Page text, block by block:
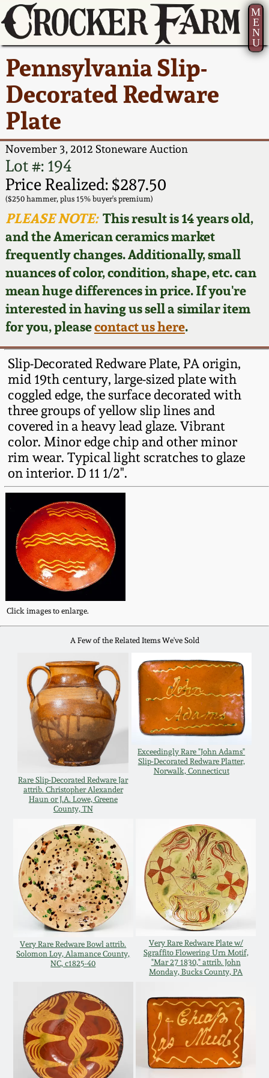
M
E
N
U
Pennsylvania Slip-
Decorated Redware
Plate
November 3, 2012 Stoneware Auction
Lot #: 194
Price Realized: $287.50
($250 hammer, plus 15% buyer's premium)
PLEASE NOTE:This result is 14 years old,
and the American ceramics market
frequently changes. Additionally, small
nuances of color, condition, shape, etc. can
mean huge differences in price. If you're
interested in having us sell a similar item
for you, pleasecontact us here.
Slip-Decorated Redware Plate, PA origin,
mid 19th century, large-sized plate with
coggled edge, the surface decorated with
three groups of yellow slip lines and
covered in a heavy lead glaze. Vibrant
color. Minor edge chip and other minor
rim wear. Typical light scratches to glaze
on interior. D 11 1/2".
Click images to enlarge.
A Few of the Related Items We've Sold
Rare Slip-Decorated Redware Jar
attrib. Christopher Alexander
Haun or J.A. Lowe, Greene
County, TN
Exceedingly Rare "John Adams"
Slip-Decorated Redware Platter,
Norwalk, Connecticut
Very Rare Redware Bowl attrib.
Solomon Loy, Alamance County,
NC, c1825-40
Very Rare Redware Plate w/
Sgraffito Flowering Urn Motif,
"Mar 27 1830," attrib. John
Monday, Bucks County, PA
Current Auction:
Summer
AMERICA 250! July 22 -
31, 2026
Full Online Catalog!
How to Bid
Video Gallery Tour
Order Print Catalog
Featured Photos
Now Accepting
Consignments
Post-Sale Price Lists
America 250!
Ward Collection
Spring 2026
Wahler Collection 2
Fall 2025
Summer 2025
Spring 2025
Wahler Collection
Fall 2024
Summer 2024
Spring 2024
Fall 2023
Summer 2023
Spring 2023
Fall 2022
Summer 2022
Spring 2022
Fall 2021
Summer 2021
Spring 2021
Fall 2020
Summer 2020
Spring 2020
Oct. 26, 2019
July 20, 2019
March 23, 2019
Nov 3, 2018
July 21, 2018
March 24, 2018
How to Sell Your
Pottery
Contact Us
Greatest Hits
New York State
Stoneware
New York City
Stoneware
New England
Stoneware
Southern Pottery
Face Jugs
David Drake Pottery
Edgefield, SC
Stoneware
Baltimore Stoneware
Virginia Stoneware
North Carolina Pottery
Tennessee Pottery
Southern Redware
Ohio / Midwest
Stoneware
Anna Pottery
New Jersey Stoneware
Philadelphia
Stoneware
Central PA Stoneware
Pennsylvania Redware
Western PA Stoneware
West Virginia
Stoneware
Kentucky Stoneware
Massachusetts
Stoneware
Vermont Stoneware
Connecticut Pottery
New England Redware
About Us
Bio
Contact Info
How to Bid
Articles About Us
FAQ
Our Gallery
Blog